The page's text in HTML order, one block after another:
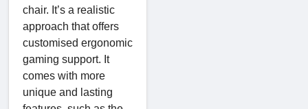
chair. It’s a realistic
approach that offers
customised ergonomic
gaming support. It
comes with more
unique and lasting